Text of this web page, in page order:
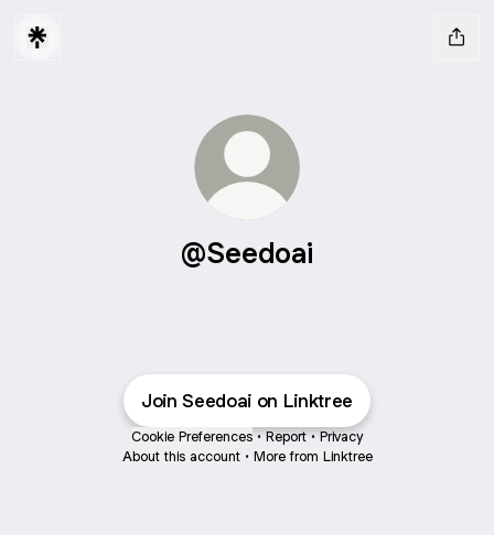
@Seedoai
Join Seedoai on Linktree
Cookie Preferences • Report • Privacy
About this account • More from Linktree